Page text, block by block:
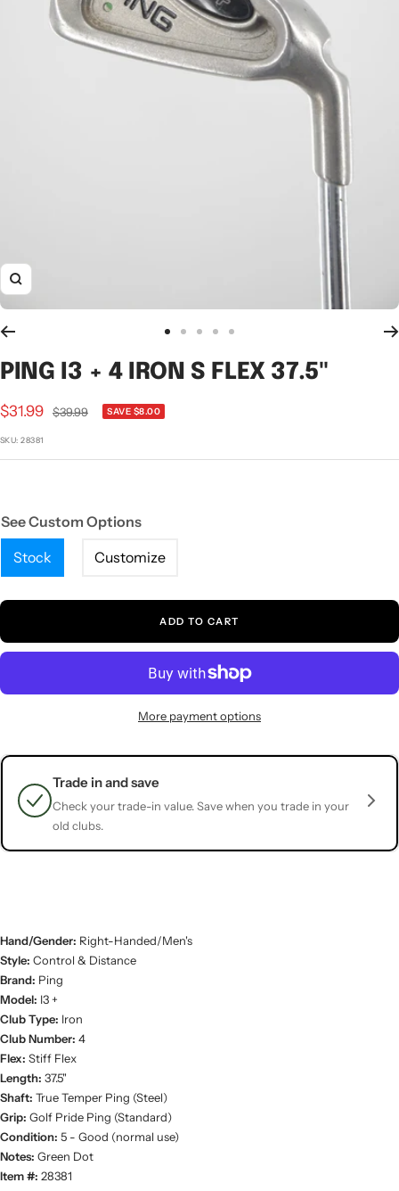
Zoom
to
slide
to
slide
to
slide
to
slide
to
slide
PING I3 + 4 IRON S FLEX 37.5"
Sale
price
$31.99
Regular
$39.99 SAVE $8.00
SKU:28381
See Custom Options
Stock
Customize
ADD TO CART
More payment options
Trade in and save
Check your trade-in value. Save when you trade in your
old clubs.
Hand/Gender: Right-Handed/Men's
Style: Control & Distance
Brand: Ping
Model: I3 +
Club Type: Iron
Club Number: 4
Flex: Stiff Flex
Length: 37.5"
Shaft: True Temper Ping (Steel)
Grip: Golf Pride Ping (Standard)
Condition: 5 - Good (normal use)
Notes: Green Dot
Item #: 28381